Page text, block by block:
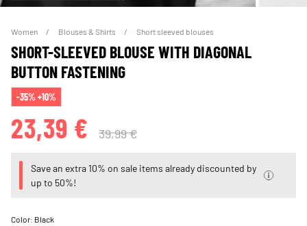
Women Blouses & Shirts Short sleeved blouses
SHORT-SLEEVED BLOUSE WITH DIAGONAL
BUTTON FASTENING
-35% +10%
23,39 € 39,99 €
Save an extra 10% on sale items already discounted by
up to 50%!
Color: Black